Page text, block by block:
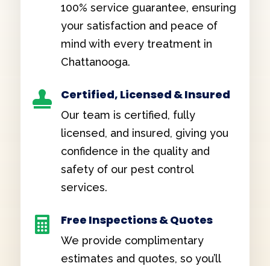
100% service guarantee, ensuring
your satisfaction and peace of
mind with every treatment in
Chattanooga.
 Certified, Licensed & Insured
Our team is certified, fully
licensed, and insured, giving you
confidence in the quality and
safety of our pest control
services.
 Free Inspections & Quotes
We provide complimentary
estimates and quotes, so you’ll